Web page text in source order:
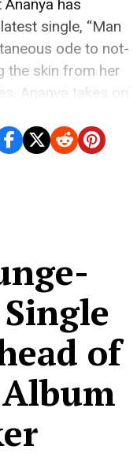
has
single, “Man
ode to not-
the skin from her
Ananya takes on
of